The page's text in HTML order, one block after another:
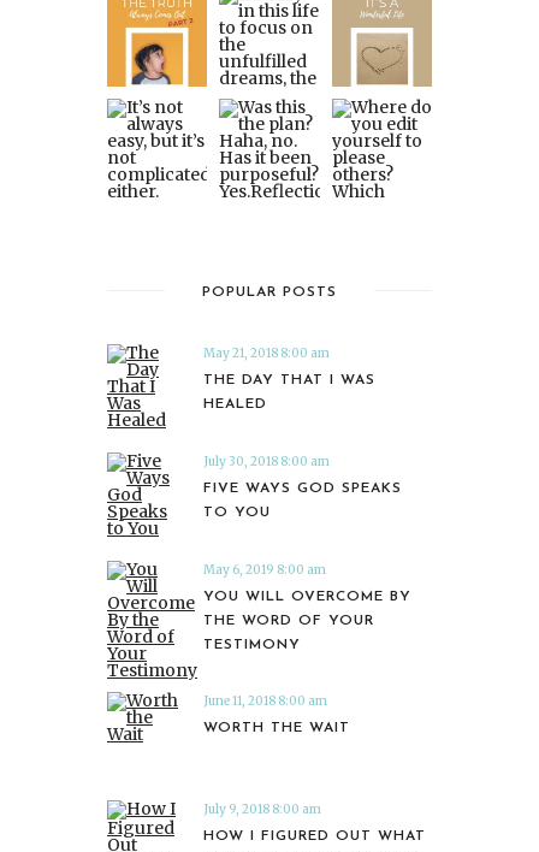
POPULAR POSTS
May 21, 2018 8:00 am
THE DAY THAT I WAS
HEALED
July 30, 2018 8:00 am
FIVE WAYS GOD SPEAKS
TO YOU
May 6, 2019 8:00 am
YOU WILL OVERCOME BY
THE WORD OF YOUR
TESTIMONY
June 11, 2018 8:00 am
WORTH THE WAIT
July 9, 2018 8:00 am
HOW I FIGURED OUT WHAT